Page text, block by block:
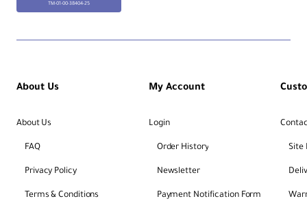
TM-01-00-38404-25
About Us
About Us
FAQ
Privacy Policy
Terms & Conditions
My Account
Login
Order History
Newsletter
Payment Notification Form
Site